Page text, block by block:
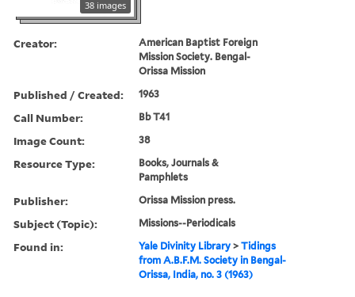
38 images
Creator:
American Baptist Foreign
Mission Society. Bengal-
Orissa Mission
Published / Created: 1963
Call Number: Bb T41
Image Count: 38
Resource Type:
Books, Journals &
Pamphlets
Publisher: Orissa Mission press.
Subject (Topic): Missions--Periodicals
Found in: Yale Divinity Library >Tidings
from A.B.F.M. Society in Bengal-
Orissa, India, no. 3 (1963)